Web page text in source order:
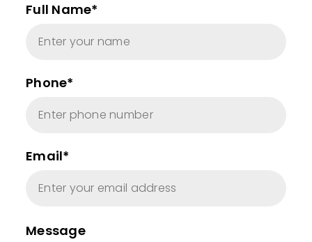
Full Name*
Phone*
Email*
Message